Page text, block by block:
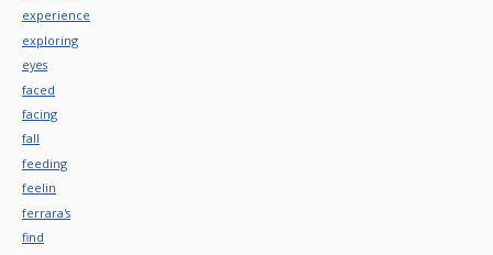
experience
exploring
eyes
faced
facing
fall
feeding
feelin
ferrara's
find